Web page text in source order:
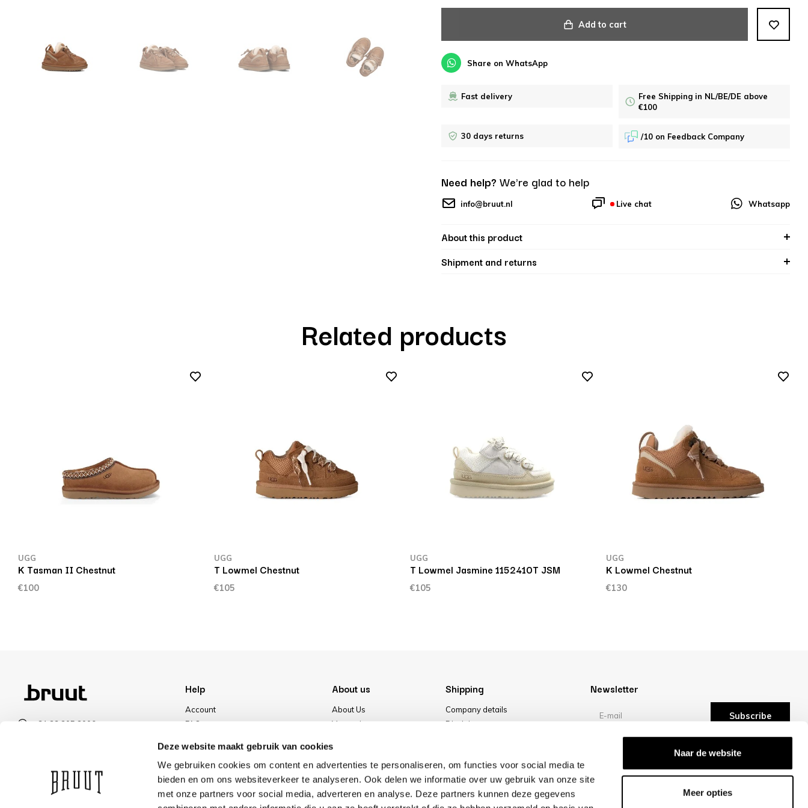
Deze website maakt gebruik van cookies
We gebruiken cookies om content en advertenties te personaliseren, om functies voor social media te
bieden en om ons websiteverkeer te analyseren. Ook delen we informatie over uw gebruik van onze site
met onze partners voor social media, adverteren en analyse. Deze partners kunnen deze gegevens
Naar de website
Meer opties
Add to cart
Share on WhatsApp
Fast delivery
Free Shipping in NL/BE/DE above
€100
30 days returns /10 on Feedback Company
Need help? We're glad to help
info@bruut.nl Live chat Whatsapp
About this product
Shipment and returns
Related products
UGG
K Tasman II Chestnut
€100
UGG
T Lowmel Chestnut
€105
UGG
T Lowmel Jasmine 1152410T JSM
€105
UGG
K Lowmel Chestnut
€130
+31 23 205 2006
VIEW OPENING HOURS
Help
Account
FAQ
Payment Methods
Shipping
Discount
About us
About Us
Vacancies
Our store
Shipping
Company details
Disclaimer
Cookies
Newsletter
Subscribe
/10 -